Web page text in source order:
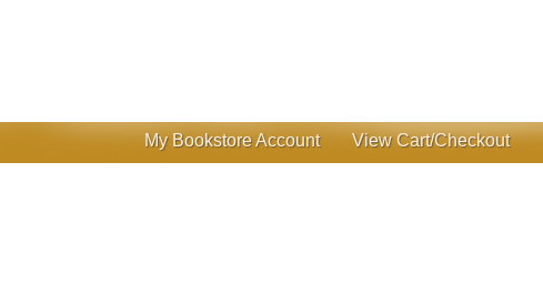
My Bookstore Account View Cart/Checkout